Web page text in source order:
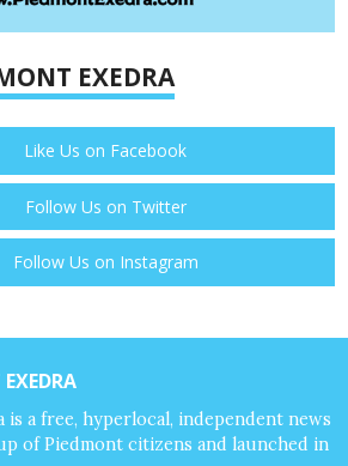
EXEDRA
Like Us on Facebook
Follow Us on Twitter
Follow Us on Instagram
is a free, hyperlocal, independent news
of Piedmont citizens and launched in